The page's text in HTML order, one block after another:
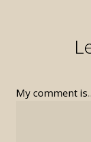
My comment is..